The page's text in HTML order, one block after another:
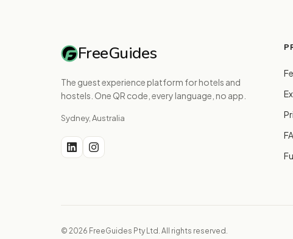
FreeGuides
The guest experience platform for hotels and
hostels. One QR code, every language, no app.
Sydney, Australia
© 2026 FreeGuides Pty Ltd. All rights reserved.